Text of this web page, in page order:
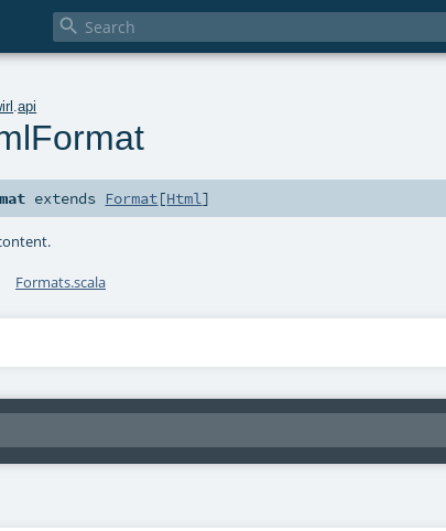

.api
extends Format[Html]
Formats.scala